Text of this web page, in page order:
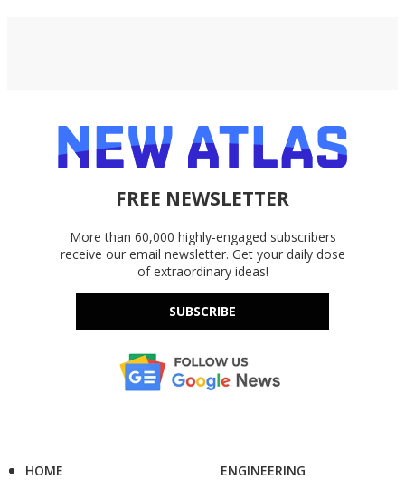
FREE NEWSLETTER
More than 60,000 highly-engaged subscribers
receive our email newsletter. Get your daily dose
of extraordinary ideas!
SUBSCRIBE
HOME
ENGINEERING